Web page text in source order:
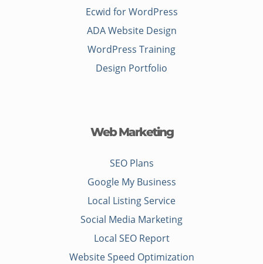
Ecwid for WordPress
ADA Website Design
WordPress Training
Design Portfolio
Web Marketing
SEO Plans
Google My Business
Local Listing Service
Social Media Marketing
Local SEO Report
Website Speed Optimization